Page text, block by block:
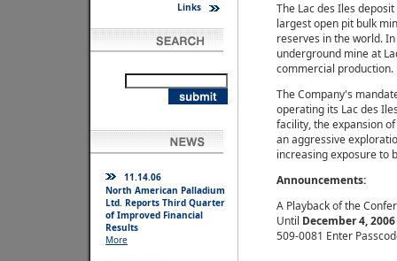
Links
11.14.06
North American Palladium
Ltd. Reports Third Quarter
of Improved Financial
Results
More
The Lac des Iles
largest open pit bulk
reserves in the world.
underground mine at
commercial production.
The Company's
operating its Lac des
facility, the expansion
an aggressive
increasing exposure to
Announcements:
A Playback of the
Until December 4, 2006
509-0081 Enter